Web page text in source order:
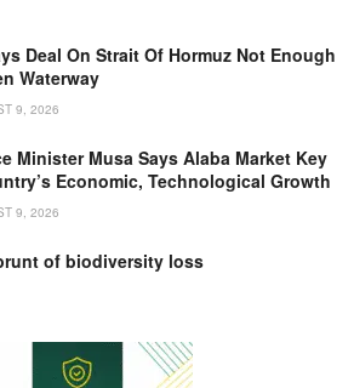
Deal On Strait Of Hormuz Not Enough
Waterway
9, 2026
Minister Musa Says Alaba Market Key
Economic, Technological Growth
9, 2026
of biodiversity loss